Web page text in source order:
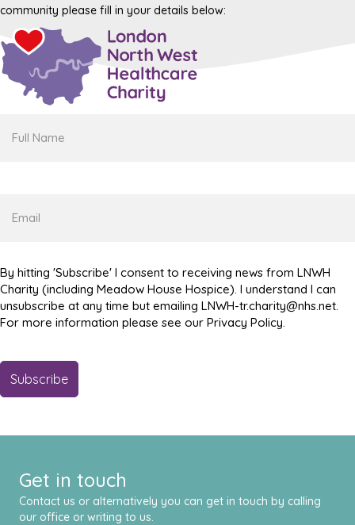
community please fill in your details below:
By hitting 'Subscribe' I consent to receiving news from LNWH
Charity (including Meadow House Hospice). I understand I can
unsubscribe at any time but emailing LNWH-tr.charity@nhs.net.
For more information please see our Privacy Policy.
Get in touch
Contact us or alternatively you can get in touch by calling
our office or writing to us.